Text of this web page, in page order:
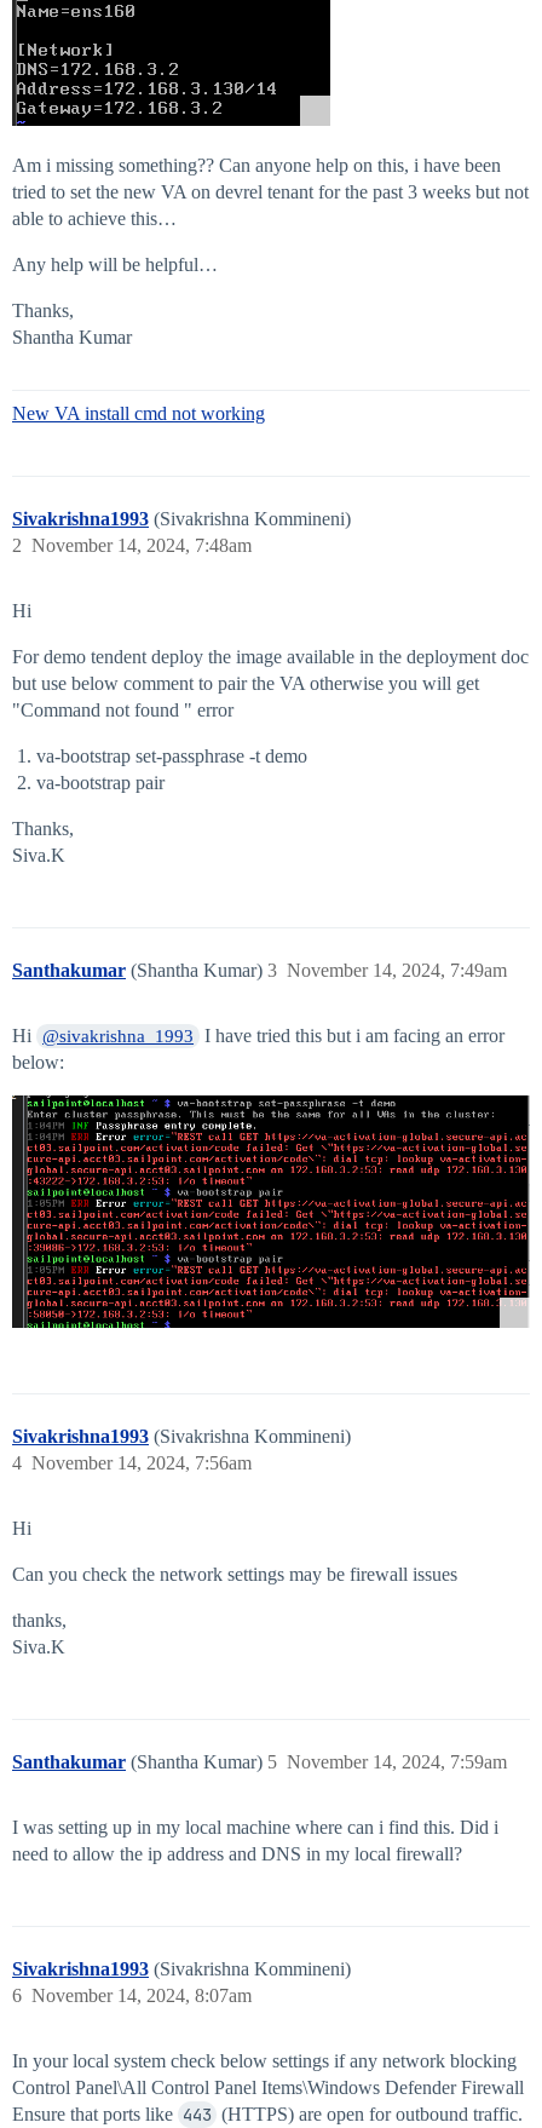
Am i missing something?? Can anyone help on this, i have been
tried to set the new VA on devrel tenant for the past 3 weeks but not
able to achieve this…
Any help will be helpful…
Thanks,
Shantha Kumar
New VA install cmd not working
Sivakrishna1993 (Sivakrishna Kommineni)
November 14, 2024, 7:48am
2
Hi
For demo tendent deploy the image available in the deployment doc
but use below comment to pair the VA otherwise you will get
"Command not found " error
va-bootstrap set-passphrase -t demo
va-bootstrap pair
Thanks,
Siva.K
Santhakumar (Shantha Kumar) November 14, 2024, 7:49am
3
Hi @sivakrishna_1993
I have tried this but i am facing an error
below:
Sivakrishna1993 (Sivakrishna Kommineni)
November 14, 2024, 7:56am
4
Hi
Can you check the network settings may be firewall issues
thanks,
Siva.K
Santhakumar (Shantha Kumar) November 14, 2024, 7:59am
5
I was setting up in my local machine where can i find this. Did i
need to allow the ip address and DNS in my local firewall?
Sivakrishna1993 (Sivakrishna Kommineni)
November 14, 2024, 8:07am
6
In your local system check below settings if any network blocking
Control Panel\All Control Panel Items\Windows Defender Firewall
Ensure that ports like 443 (HTTPS) are open for outbound traffic.